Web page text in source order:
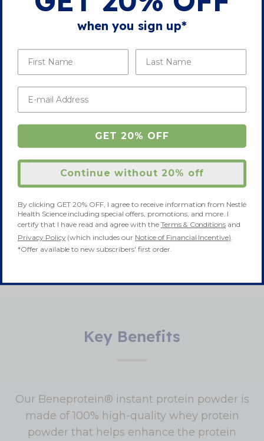
$18.85
FLAVOR & PACKAGE (3 OPTIONS)
SAVE 10% WITH AUTO-DELIVERY
ONE-TIME DELIVERY
- +
ADD TO CART
Key Benefits
Our Beneprotein® instant protein powder is
made of 100% high-quality whey protein
powder that helps enhance the protein
when you sign up*
GET 20% OFF
Continue without 20% off
By clicking GET 20% OFF, I agree to receive information from Nestlé
Health Science including special offers, promotions, and more. I
certify that I have read and agree with the Terms & Conditions and
Privacy Policy(which includes our Notice of Financial Incentive)
*Offer available to new subscribers' first order.